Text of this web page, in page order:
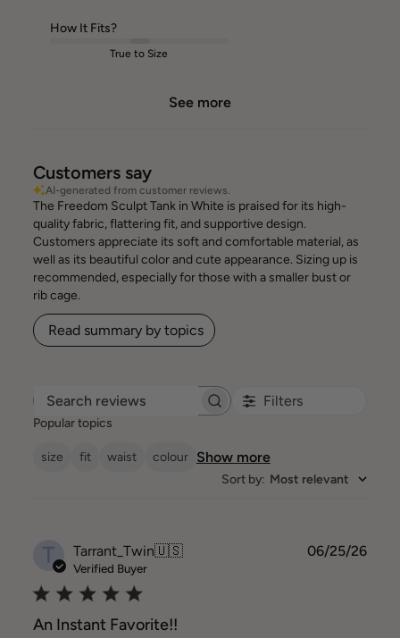
How It Fits?
True to Size
See more
Customers say
AI-generated from customer reviews.
The Freedom Sculpt Tank in White is praised for its high-
quality fabric, flattering fit, and supportive design.
Customers appreciate its soft and comfortable material, as
well as its beautiful color and cute appearance. Sizing up is
recommended, especially for those with a smaller bust or
rib cage.
Read summary by topics
Search reviews Filters
Popular topics
size fit waist colour Show more
Sort by: Most relevant
T Tarrant_Twin🇺🇸
Verified Buyer
An Instant Favorite!!
06/25/26